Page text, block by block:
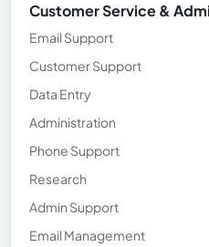
Customer Service &
Email Support
Customer Support
Data Entry
Administration
Phone Support
Research
Admin Support
Email Management